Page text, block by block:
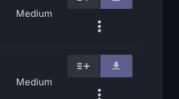
Medium
Medium